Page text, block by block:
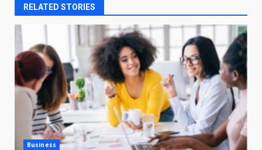
RELATED STORIES
Business